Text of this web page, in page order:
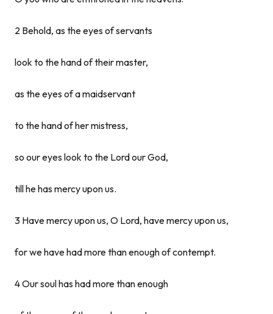
2 Behold, as the eyes of servants
look to the hand of their master,
as the eyes of a maidservant
to the hand of her mistress,
so our eyes look to the Lord our God,
till he has mercy upon us.
3 Have mercy upon us, O Lord, have mercy upon us,
for we have had more than enough of contempt.
4 Our soul has had more than enough